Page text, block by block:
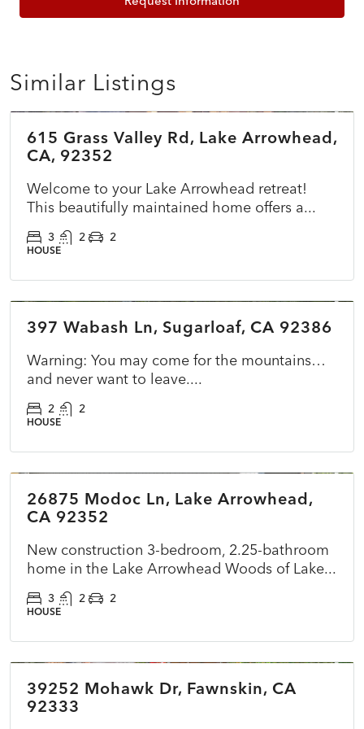
Similar Listings
ACTIVE NEW
$785,000
615 Grass Valley Rd, Lake Arrowhead,
CA, 92352
Welcome to your Lake Arrowhead retreat!
This beautifully maintained home offers a...
3 2 2
HOUSE
ACTIVE NEW
397 Wabash Ln, Sugarloaf, CA 92386
Warning: You may come for the mountains…
and never want to leave....
2 2
HOUSE
ACTIVE
26875 Modoc Ln, Lake Arrowhead,
CA 92352
New construction 3-bedroom, 2.25-bathroom
home in the Lake Arrowhead Woods of Lake...
3 2 2
HOUSE
ACTIVE
39252 Mohawk Dr, Fawnskin, CA
92333